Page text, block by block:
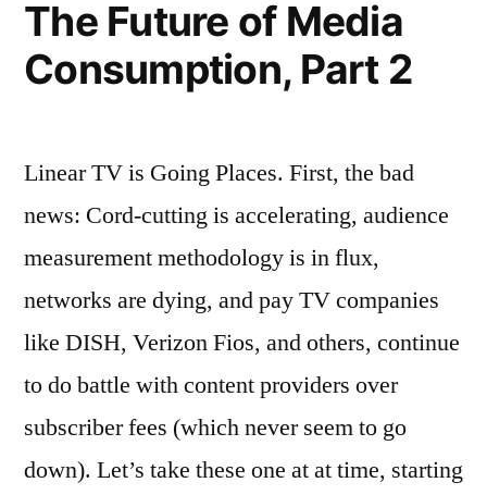
1
The Future of Media
Consumption, Part 2
Linear TV is Going Places. First, the bad
news: Cord-cutting is accelerating, audience
measurement methodology is in flux,
networks are dying, and pay TV companies
like DISH, Verizon Fios, and others, continue
to do battle with content providers over
subscriber fees (which never seem to go
down). Let’s take these one at at time, starting